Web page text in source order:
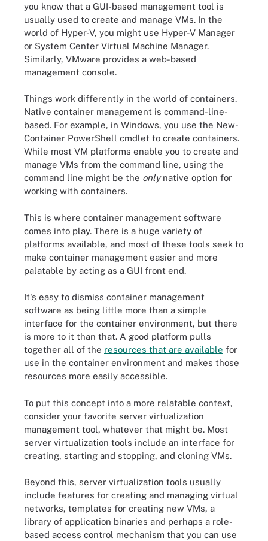
you know that a GUI-based management tool is
usually used to create and manage VMs. In the
world of Hyper-V, you might use Hyper-V Manager
or System Center Virtual Machine Manager.
Similarly, VMware provides a web-based
management console.
Things work differently in the world of containers.
Native container management is command-line-
based. For example, in Windows, you use the New-
Container PowerShell cmdlet to create containers.
While most VM platforms enable you to create and
manage VMs from the command line, using the
command line might be the onlynative option for
working with containers.
This is where container management software
comes into play. There is a huge variety of
platforms available, and most of these tools seek to
make container management easier and more
palatable by acting as a GUI front end.
It's easy to dismiss container management
software as being little more than a simple
interface for the container environment, but there
is more to it than that. A good platform pulls
together all of the resources that are available for
use in the container environment and makes those
resources more easily accessible.
To put this concept into a more relatable context,
consider your favorite server virtualization
management tool, whatever that might be. Most
server virtualization tools include an interface for
creating, starting and stopping, and cloning VMs.
Beyond this, server virtualization tools usually
include features for creating and managing virtual
networks, templates for creating new VMs, a
library of application binaries and perhaps a role-
based access control mechanism that you can use